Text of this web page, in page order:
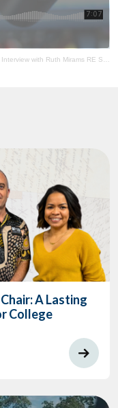
Ruth Mirams RE School Power Prices
A Lasting
College